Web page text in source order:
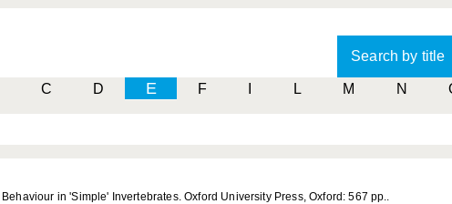
Search by title
C D E F L M N
in 'Simple' Invertebrates. Oxford University Press, Oxford: 567 pp..